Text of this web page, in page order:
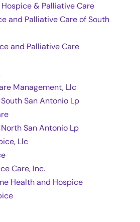
& Palliative Care
and Palliative Care of South
and Palliative Care
Management, Llc
San Antonio Lp
San Antonio Lp
Llc
Care, Inc.
Health and Hospice